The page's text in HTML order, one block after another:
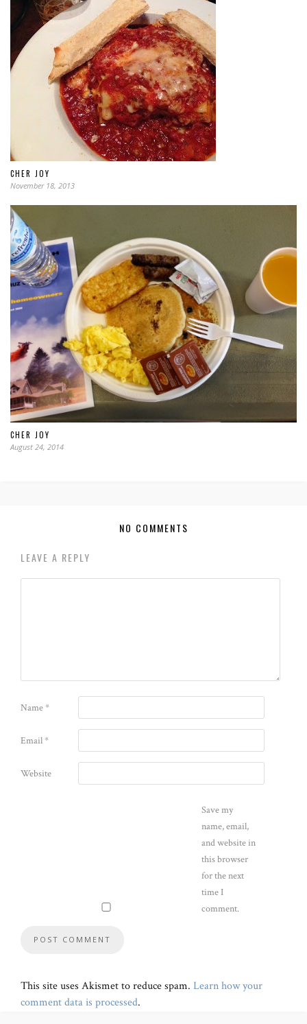
CHER JOY
November 18, 2013
CHER JOY
August 24, 2014
NO COMMENTS
LEAVE A REPLY
Name*
Email*
Website
Save my
name, email,
and website in
this browser
for the next
time I
comment.
This site uses Akismet to reduce spam. Learn how your
comment data is processed.